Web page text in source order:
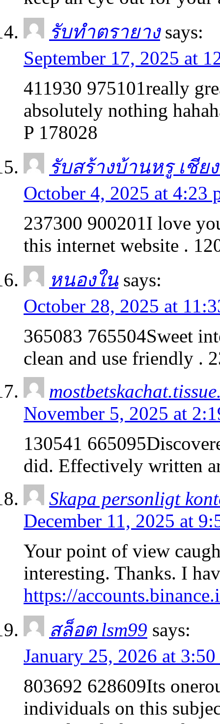
รับทำตรายาง says:
September 17, 2025 at
411930 975101really
absolutely nothing
P 178028
รับสร้างบ้านหรู เชีย
October 4, 2025 at 4:23
237300 900201I love
this internet website .
หนองใน says:
October 28, 2025 at
365083 765504Sweet
clean and use friendly .
November 5, 2025 at
130541
did. Effectively written
Skapa personligt
December 11, 2025 at
Your point of view
interesting. Thanks. I
https://
สล็อต lsm99 says:
January 25, 2026 at
803692 628609Its
individuals on this